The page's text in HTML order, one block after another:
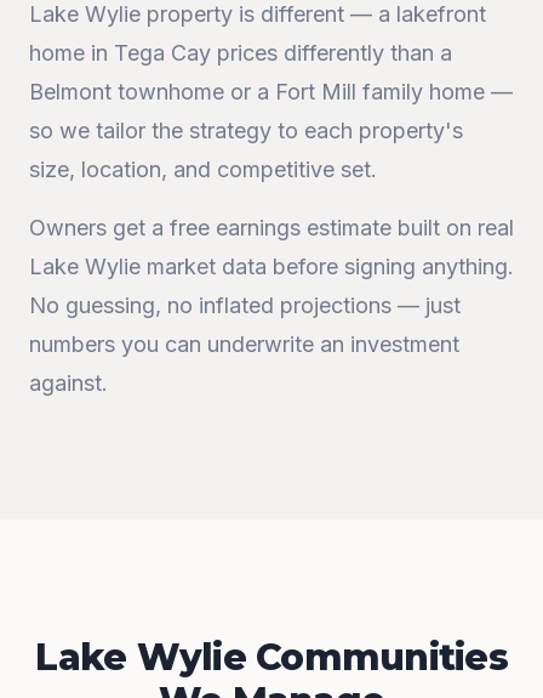
Lake Wylie property is different — a lakefront
home in Tega Cay prices differently than a
Belmont townhome or a Fort Mill family home —
so we tailor the strategy to each property's
size, location, and competitive set.
Owners get a free earnings estimate built on real
Lake Wylie market data before signing anything.
No guessing, no inflated projections — just
numbers you can underwrite an investment
against.
Lake Wylie Communities